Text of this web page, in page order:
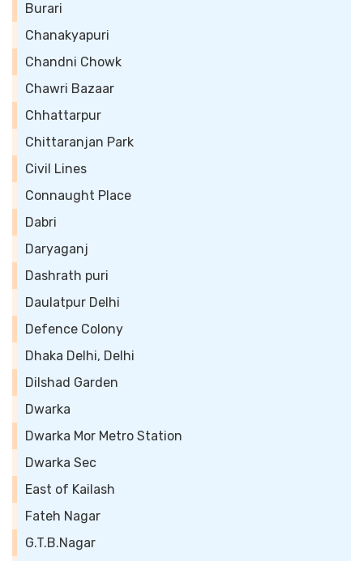
Burari
Chanakyapuri
Chandni Chowk
Chawri Bazaar
Chhattarpur
Chittaranjan Park
Civil Lines
Connaught Place
Dabri
Daryaganj
Dashrath puri
Daulatpur Delhi
Defence Colony
Dhaka Delhi, Delhi
Dilshad Garden
Dwarka
Dwarka Mor Metro Station
Dwarka Sec
East of Kailash
Fateh Nagar
G.T.B.Nagar